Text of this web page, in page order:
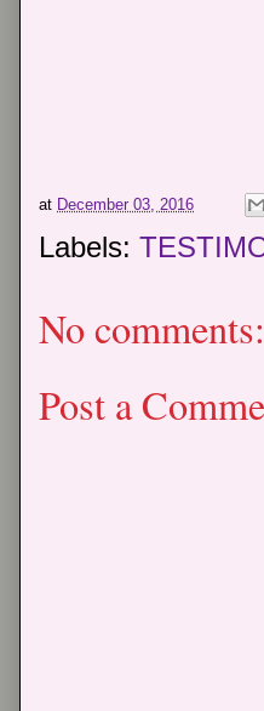
at December 03, 2016
Labels:
No comments:
Post a